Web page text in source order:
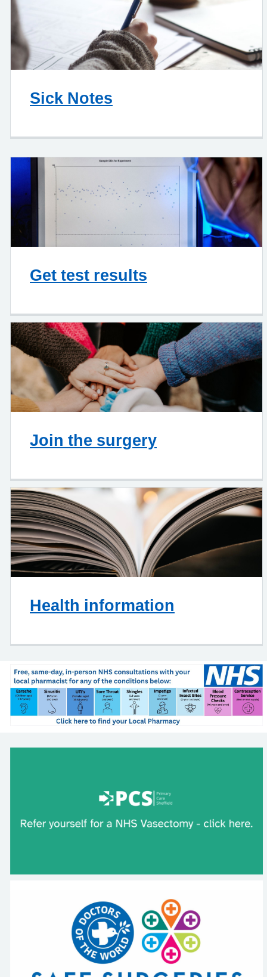
Sick Notes
Get test results
Join the surgery
Health information